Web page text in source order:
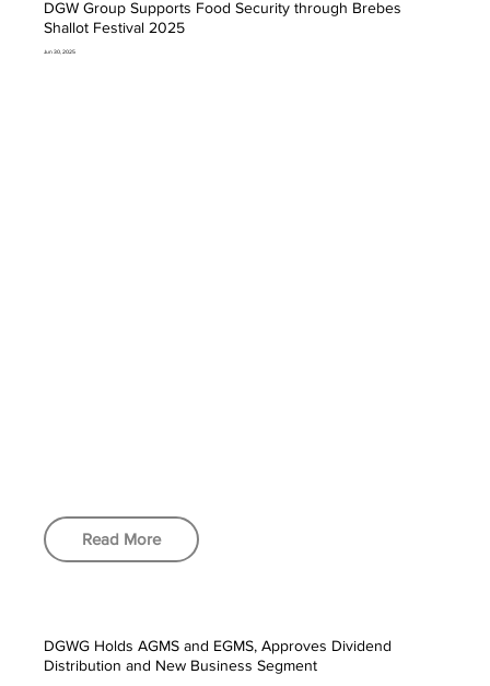
DGW Group Supports Food Security through Brebes
Shallot Festival 2025
Jun 30, 2025
Read More
DGWG Holds AGMS and EGMS, Approves Dividend
Distribution and New Business Segment